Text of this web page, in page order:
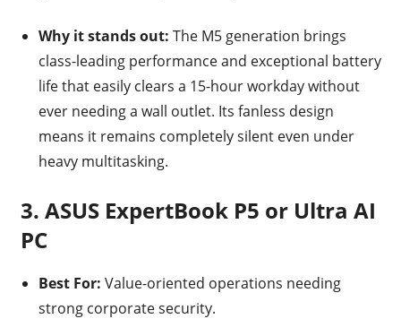
Why it stands out: The M5 generation brings
class-leading performance and exceptional battery
life that easily clears a 15-hour workday without
ever needing a wall outlet. Its fanless design
means it remains completely silent even under
heavy multitasking.
3. ASUS ExpertBook P5 or Ultra AI
PC
Best For: Value-oriented operations needing
strong corporate security.